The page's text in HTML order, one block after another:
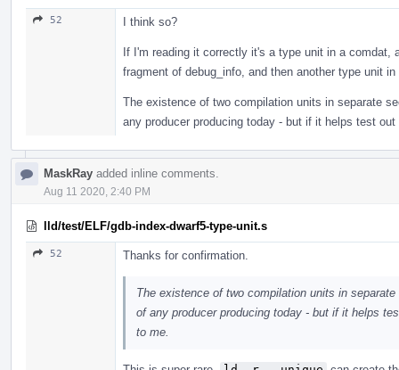
52 I think so?
If I'm reading it correctly it's a type unit in a comdat,
fragment of debug_info, and then another type unit
The existence of two compilation units in separate
any producer producing today - but if it helps test
MaskRay added inline comments.
Aug 11 2020, 2:40 PM
lld/test/ELF/gdb-index-dwarf5-type-unit.s
52 Thanks for confirmation.
The existence of two compilation units in
of any producer producing today - but if it helps
to me.